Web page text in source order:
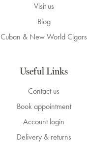
Visit us
Blog
Cuban & New World Cigars
Useful Links
Contact us
Book appointment
Account login
Delivery & returns